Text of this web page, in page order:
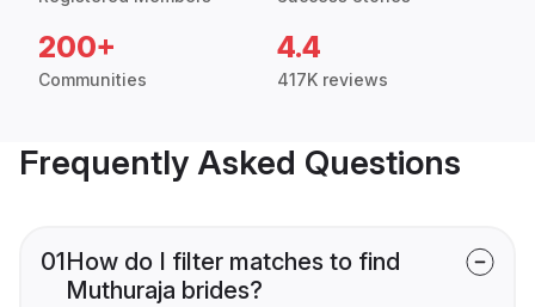
200+
Communities
4.4
417K reviews
Frequently Asked Questions
01How do I filter matches to find
Muthuraja brides?